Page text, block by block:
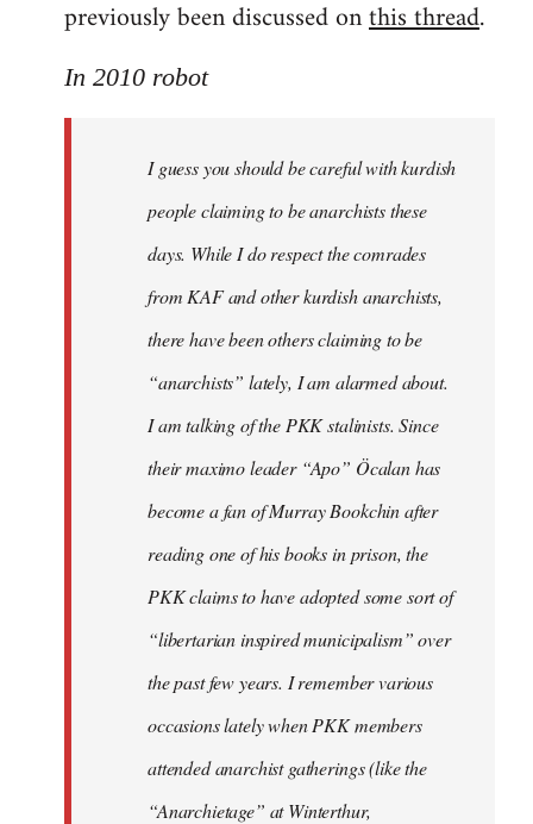
previously been discussed onthis thread.
In 2010 robot
I guess you should be careful with kurdish
people claiming to be anarchists these
days. While I do respect the comrades
from KAF and other kurdish anarchists,
there have been others claiming to be
“anarchists” lately, I am alarmed about.
I am talking of the PKK stalinists. Since
their maximo leader “Apo” Öcalan has
become a fan of Murray Bookchin after
reading one of his books in prison, the
PKK claims to have adopted some sort of
“libertarian inspired municipalism” over
the past few years. I remember various
occasions lately when PKK members
attended anarchist gatherings (like the
“Anarchietage” at Winterthur,